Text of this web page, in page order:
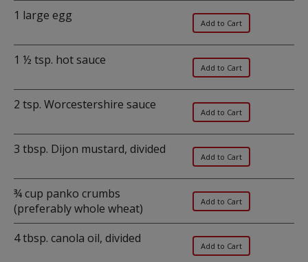
1 large egg
1 ½ tsp. hot sauce
2 tsp. Worcestershire sauce
3 tbsp. Dijon mustard, divided
¾ cup panko crumbs
(preferably whole wheat)
4 tbsp. canola oil, divided